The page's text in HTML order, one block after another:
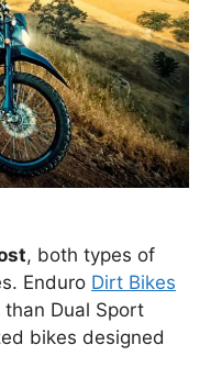
, both types of
Enduro Dirt Bikes
Dual Sport
bikes designed